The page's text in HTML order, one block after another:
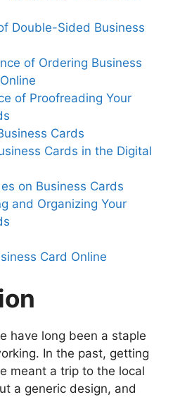
Double-Sided Business
of Ordering Business
of Proofreading Your
Cards
Cards in the Digital
on Business Cards
and Organizing Your
Card Online
have long been a staple
In the past, getting
meant a trip to the local
a generic design, and